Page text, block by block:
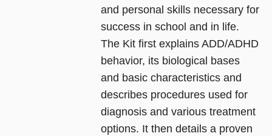
and personal skills necessary for
success in school and in life.
The Kit first explains ADD/ADHD
behavior, its biological bases
and basic characteristics and
describes procedures used for
diagnosis and various treatment
options. It then details a proven